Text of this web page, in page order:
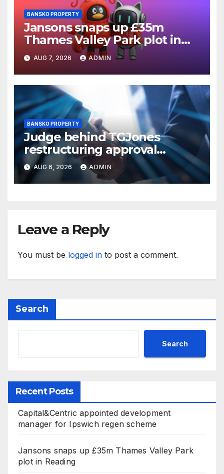
BANSKO PROPERTY
Jansons snaps up £35m
Thames Valley Park plot in
Reading
AUG 7, 2026 ADMIN
BANSKO PROPERTY
Judge behind TGJones
restructuring approval
expresses frustration at
rushed process
AUG 6, 2026 ADMIN
Leave a Reply
You must be logged in to post a comment.
Search
Search
Recent Posts
Capital&Centric appointed development
manager for Ipswich regen scheme
Jansons snaps up £35m Thames Valley Park
plot in Reading